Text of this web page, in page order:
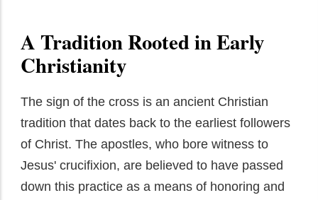
A Tradition Rooted in Early
Christianity
The sign of the cross is an ancient Christian
tradition that dates back to the earliest followers
of Christ. The apostles, who bore witness to
Jesus' crucifixion, are believed to have passed
down this practice as a means of honoring and